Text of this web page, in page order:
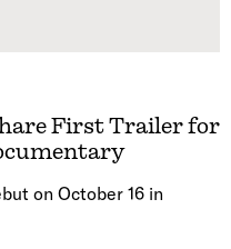
First Trailer for
on October 16 in